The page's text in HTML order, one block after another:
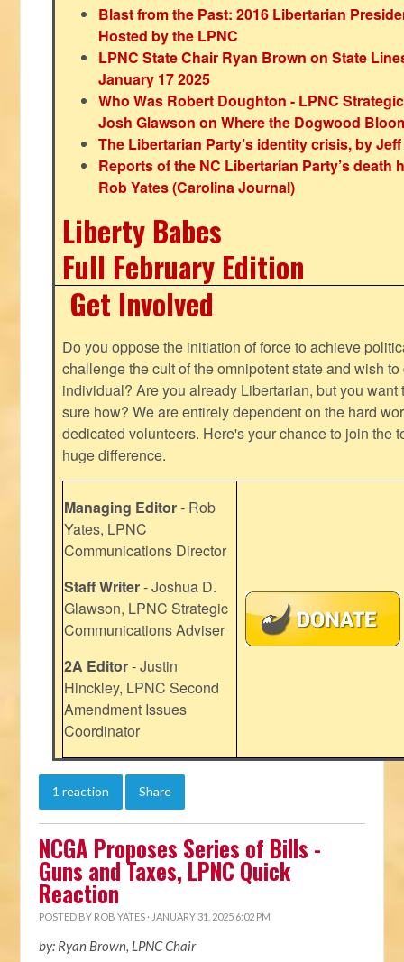
Blast from the Past: 2016 Libertarian
Hosted by the LPNC
LPNC State Chair Ryan Brown on State
January 17 2025
Who Was Robert Doughton - LPNC
Josh Glawson on Where the Dogwood
The Libertarian Party’s identity crisis, by
Reports of the NC Libertarian Party’s death
Rob Yates (Carolina Journal)
Liberty Babes
Full February Edition
Get Involved
Do you oppose the initiation of force to achieve
challenge the cult of the omnipotent state and wish
individual? Are you already Libertarian, but you want
sure how? We are entirely dependent on the hard
dedicated volunteers. Here's your chance to join the
huge difference.
Managing Editor- Rob
Yates, LPNC
Communications Director
Staff Writer- Joshua D.
Glawson, LPNC Strategic
Communications Adviser
2A Editor- Justin
Hinckley, LPNC Second
Amendment Issues
Coordinator
1 reaction Share
NCGA Proposes Series of Bills -
Guns and Taxes, LPNC Quick
Reaction
POSTED BY ROB YATES · JANUARY 31, 2025 6:02 PM
by: Ryan Brown, LPNC Chair